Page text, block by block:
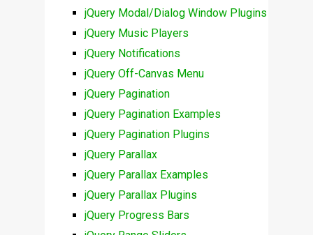
jQuery Modal/Dialog Window Plugins
jQuery Music Players
jQuery Notifications
jQuery Off-Canvas Menu
jQuery Pagination
jQuery Pagination Examples
jQuery Pagination Plugins
jQuery Parallax
jQuery Parallax Examples
jQuery Parallax Plugins
jQuery Progress Bars